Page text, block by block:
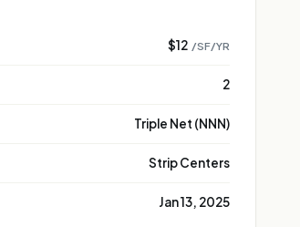
$12 /SF/YR
2
Triple Net (NNN)
Strip Centers
Jan 13, 2025